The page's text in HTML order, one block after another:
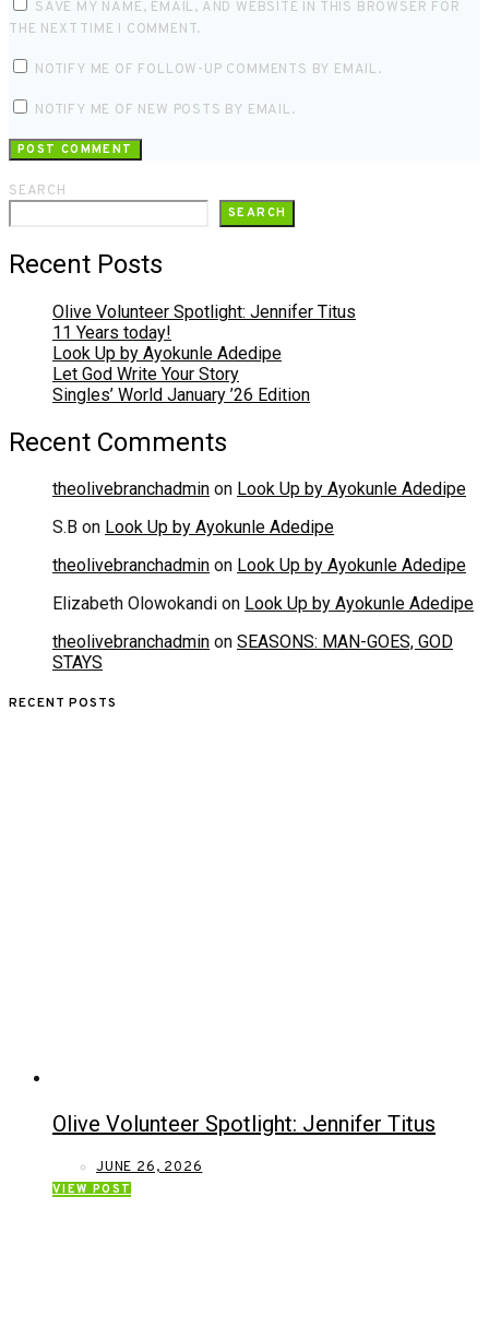
SAVE MY NAME, EMAIL, AND WEBSITE IN THIS BROWSER FOR
THE NEXT TIME I COMMENT.
NOTIFY ME OF FOLLOW-UP COMMENTS BY EMAIL.
NOTIFY ME OF NEW POSTS BY EMAIL.
SEARCH
SEARCH
Recent Posts
Olive Volunteer Spotlight: Jennifer Titus
11 Years today!
Look Up by Ayokunle Adedipe
Let God Write Your Story
Singles’ World January ’26 Edition
Recent Comments
theolivebranchadmin on Look Up by Ayokunle Adedipe
S.B on Look Up by Ayokunle Adedipe
theolivebranchadmin on Look Up by Ayokunle Adedipe
Elizabeth Olowokandi on Look Up by Ayokunle Adedipe
theolivebranchadmin on SEASONS: MAN-GOES, GOD
STAYS
RECENT POSTS
Olive Volunteer Spotlight: Jennifer Titus
JUNE 26, 2026
VIEW POST